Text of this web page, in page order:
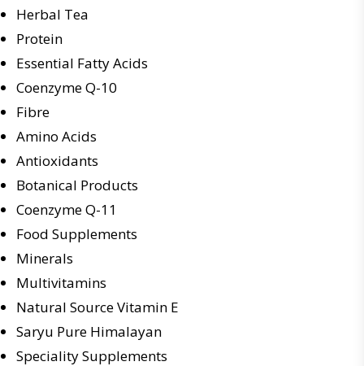
Herbal Tea
Protein
Essential Fatty Acids
Coenzyme Q-10
Fibre
Amino Acids
Antioxidants
Botanical Products
Coenzyme Q-11
Food Supplements
Minerals
Multivitamins
Natural Source Vitamin E
Saryu Pure Himalayan
Speciality Supplements